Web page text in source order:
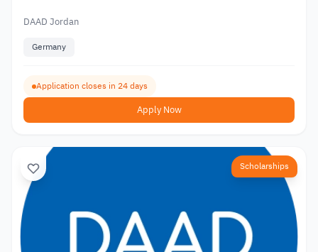
DAAD Jordan
Germany
Application closes in 24 days
Apply Now
Scholarships